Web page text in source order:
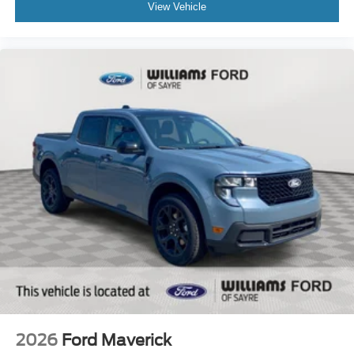
View Vehicle
2026 Ford Maverick